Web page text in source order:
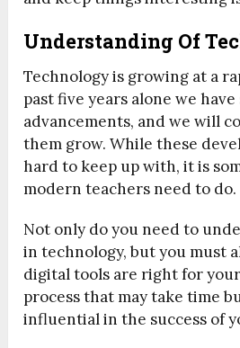
Understanding Of
Technology is growing at a
past five years alone we
advancements, and we will
them grow. While these
hard to keep up with, it is
modern teachers need to do.
Not only do you need to
in technology, but you must
digital tools are right for your
process that may take time
influential in the success of